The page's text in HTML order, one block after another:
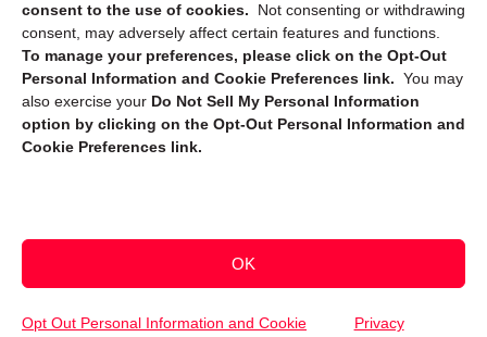
consent to the use of cookies.
Not consenting or withdrawing
consent, may adversely affect certain features and functions.
To manage your preferences, please click on the Opt-Out
Personal Information and Cookie Preferences link. You may
also exercise your Do Not Sell My Personal Information
option by clicking on the Opt-Out Personal Information and
Cookie Preferences link.
OK
Opt Out Personal Information and Cookie Privacy
Sign up to receive updates, reminders, and
security tips!
Submit
Copyright @ 2026 DataGuard USA